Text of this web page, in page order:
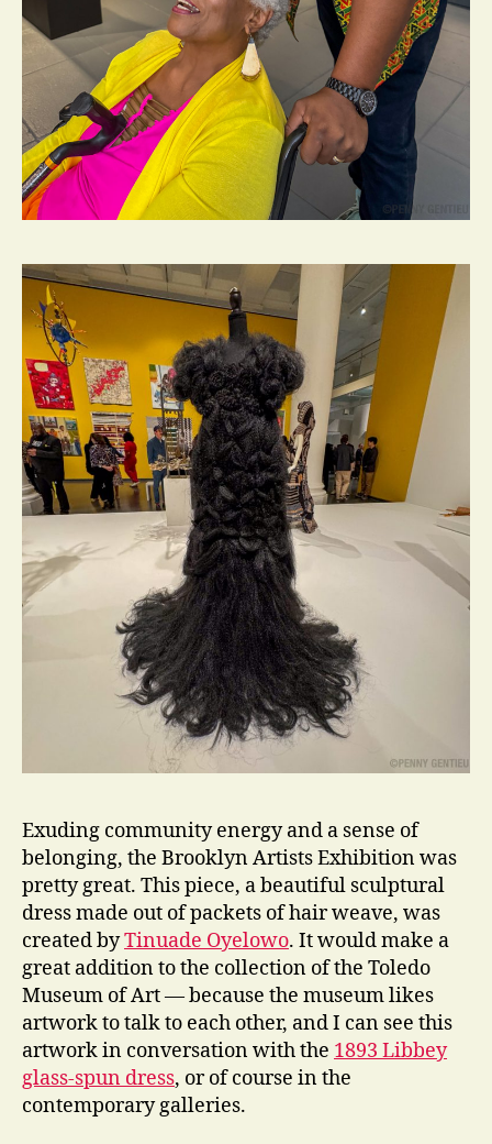
Exuding community energy and a sense of
belonging, the Brooklyn Artists Exhibition was
pretty great. This piece, a beautiful sculptural
dress made out of packets of hair weave, was
created byTinuade Oyelowo. It would make a
great addition to the collection of the Toledo
Museum of Art — because the museum likes
artwork to talk to each other, and I can see this
artwork in conversation with the 1893 Libbey
glass-spun dress, or of course in the
contemporary galleries.